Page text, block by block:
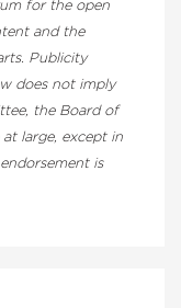
for the open
and the
Publicity
does not imply
the Board of
large, except in
is